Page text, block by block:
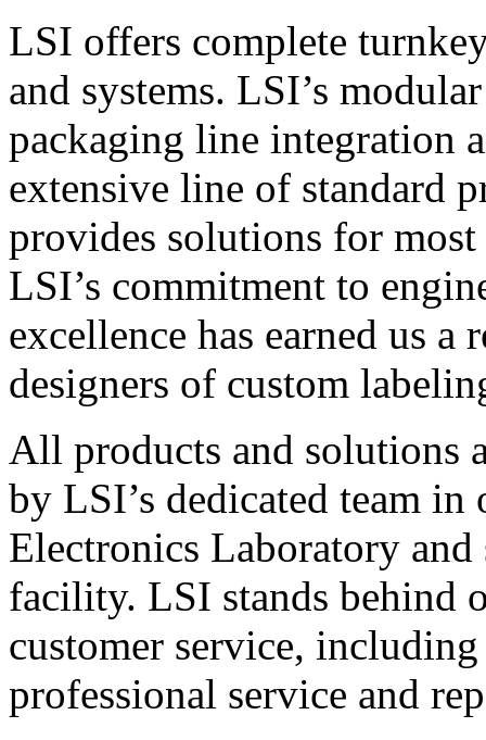
LSI offers complete
and systems. LSI’s
packaging line integration
extensive line of standard
provides solutions for
LSI’s commitment to
excellence has earned us
designers of custom
All products and solutions
by LSI’s dedicated team in
Electronics Laboratory
facility. LSI stands behind
customer service,
professional service and